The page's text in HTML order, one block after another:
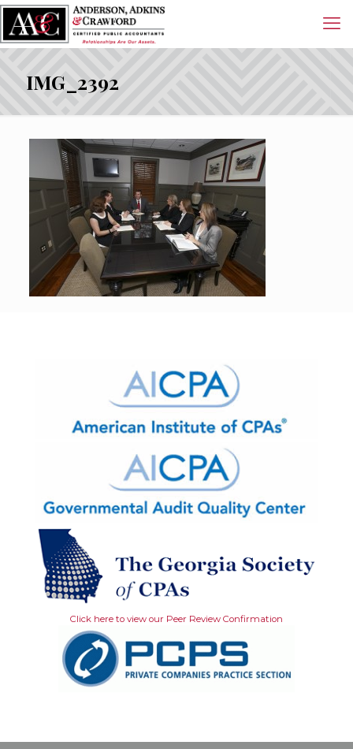
IMG_2392
Click here to view our Peer Review Confirmation